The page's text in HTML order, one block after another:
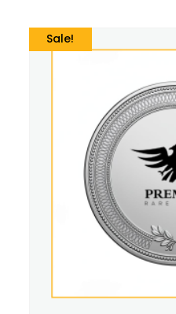
Sale!